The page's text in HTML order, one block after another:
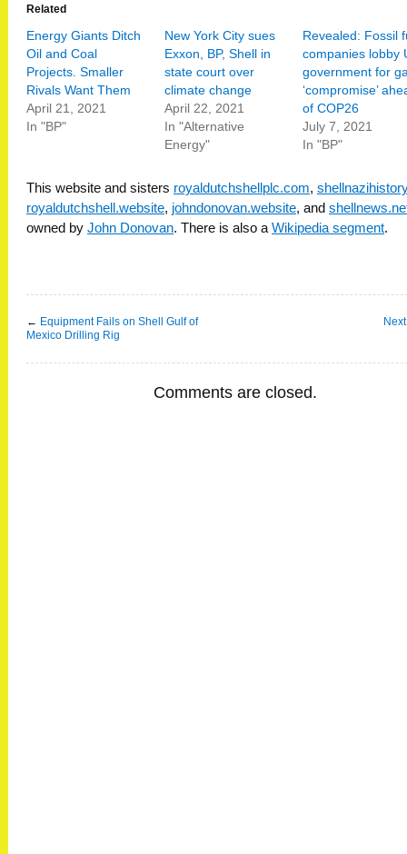
Related
Energy Giants Ditch
Oil and Coal
Projects. Smaller
Rivals Want Them
April 21, 2021
In "BP"
New York City sues
Exxon, BP, Shell in
state court over
climate change
April 22, 2021
In "Alternative
Energy"
Revealed: Fossil
companies lobby
government for
‘compromise’
of COP26
July 7, 2021
In "BP"
This website and sisters royaldutchshellplc.com,
royaldutchshell.website, johndonovan.website, and
owned by John Donovan. There is also a Wikipedia segment.
← Equipment Fails on Shell Gulf of
Mexico Drilling Rig
Comments are closed.